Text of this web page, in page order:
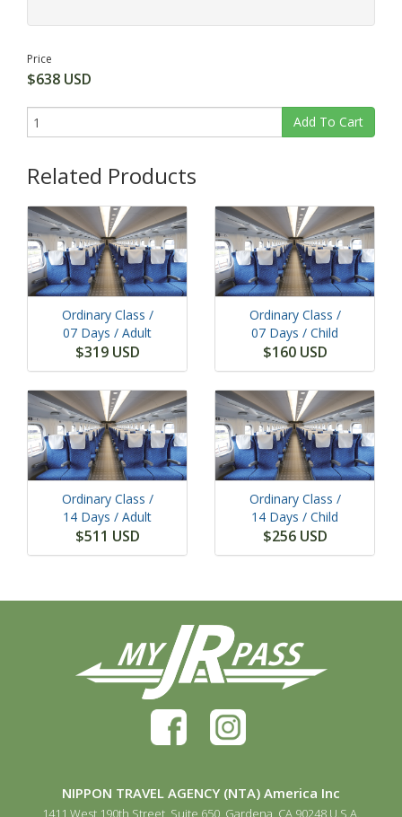
Price
$638 USD
Add To Cart
Related Products
Ordinary Class /
07 Days / Adult
$319 USD
Ordinary Class /
07 Days / Child
$160 USD
Ordinary Class /
14 Days / Adult
$511 USD
Ordinary Class /
14 Days / Child
$256 USD
NIPPON TRAVEL AGENCY (NTA) America Inc
1411 West 190th Street, Suite 650, Gardena, CA 90248 U.S.A.